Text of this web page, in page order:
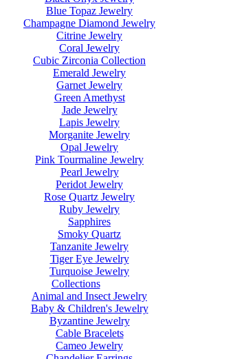
Blue Topaz Jewelry
Champagne Diamond Jewelry
Citrine Jewelry
Coral Jewelry
Cubic Zirconia Collection
Emerald Jewelry
Garnet Jewelry
Green Amethyst
Jade Jewelry
Lapis Jewelry
Morganite Jewelry
Opal Jewelry
Pink Tourmaline Jewelry
Pearl Jewelry
Peridot Jewelry
Rose Quartz Jewelry
Ruby Jewelry
Sapphires
Smoky Quartz
Tanzanite Jewelry
Tiger Eye Jewelry
Turquoise Jewelry
Collections
Animal and Insect Jewelry
Baby & Children's Jewelry
Byzantine Jewelry
Cable Bracelets
Cameo Jewelry